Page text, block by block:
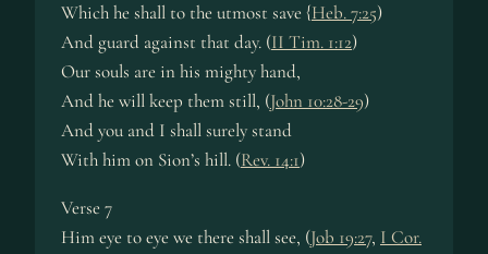
Which he shall to the utmost save {Heb. 7:25)
And guard against that day. (II Tim. 1:12)
Our souls are in his mighty hand,
And he will keep them still, (John 10:28-29)
And you and I shall surely stand
With him on Sion’s hill. (Rev. 14:1)
Verse 7
Him eye to eye we there shall see, (Job 19:27, I Cor.